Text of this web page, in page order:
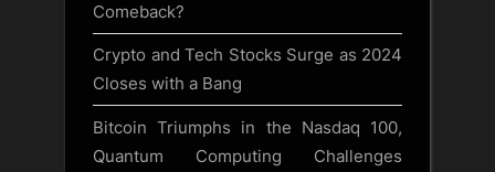
Comeback?
Crypto and Tech Stocks Surge as 2024
Closes with a Bang
Bitcoin Triumphs in the Nasdaq 100,
Quantum Computing Challenges